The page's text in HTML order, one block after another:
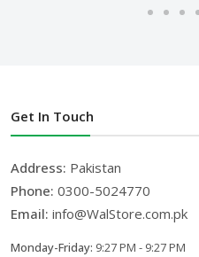
Get In Touch
Address: Pakistan
Phone: 0300-5024770
Email: info@WalStore.com.pk
Monday-Friday: 9:27 PM - 9:27 PM